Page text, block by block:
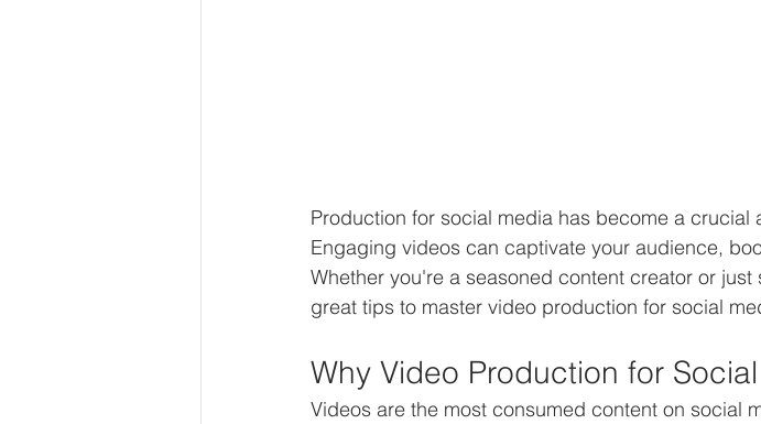
Production for social media has become a crucial
Engaging videos can captivate your audience,
Whether you're a seasoned content creator or
great tips to master video production for social
Why Video Production for
Videos are the most consumed content on social